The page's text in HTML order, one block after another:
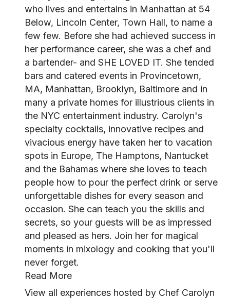
who lives and entertains in Manhattan at 54
Below, Lincoln Center, Town Hall, to name a
few few. Before she had achieved success in
her performance career, she was a chef and
a bartender- and SHE LOVED IT. She tended
bars and catered events in Provincetown,
MA, Manhattan, Brooklyn, Baltimore and in
many a private homes for illustrious clients in
the NYC entertainment industry. Carolyn's
specialty cocktails, innovative recipes and
vivacious energy have taken her to vacation
spots in Europe, The Hamptons, Nantucket
and the Bahamas where she loves to teach
people how to pour the perfect drink or serve
unforgettable dishes for every season and
occasion. She can teach you the skills and
secrets, so your guests will be as impressed
and pleased as hers. Join her for magical
moments in mixology and cooking that you'll
never forget.
Read More
View all experiences hosted by Chef Carolyn